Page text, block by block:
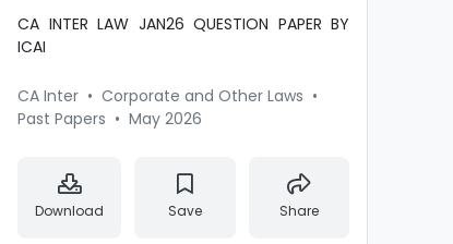
CA INTER LAW JAN26 QUESTION PAPER BY
ICAI
CA Inter • Corporate and Other Laws •
Past Papers • May 2026
Download Save Share